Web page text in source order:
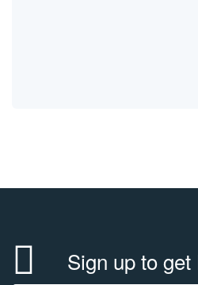
Sign up to